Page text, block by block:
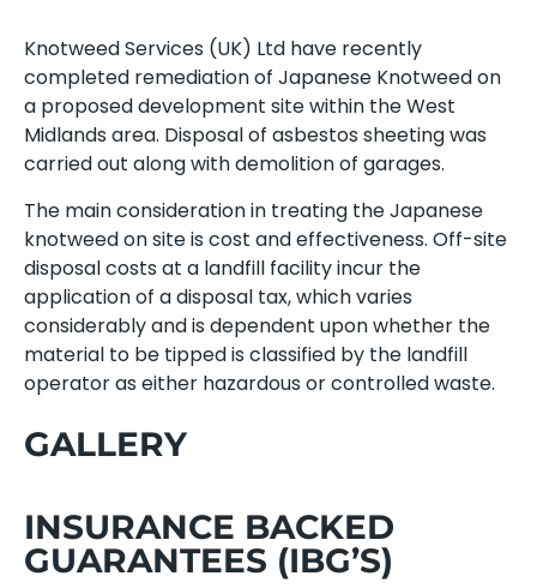
Knotweed Services (UK) Ltd have recently
completed remediation of Japanese Knotweed on
a proposed development site within the West
Midlands area. Disposal of asbestos sheeting was
carried out along with demolition of garages.
The main consideration in treating the Japanese
knotweed on site is cost and effectiveness. Off-site
disposal costs at a landfill facility incur the
application of a disposal tax, which varies
considerably and is dependent upon whether the
material to be tipped is classified by the landfill
operator as either hazardous or controlled waste.
GALLERY
INSURANCE BACKED
GUARANTEES (IBG’S)